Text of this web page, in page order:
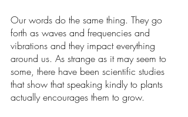
Our words do the same thing. They go
forth as waves and frequencies and
vibrations and they impact everything
around us. As strange as it may seem to
some, there have been scientific studies
that show that speaking kindly to plants
actually encourages them to grow.